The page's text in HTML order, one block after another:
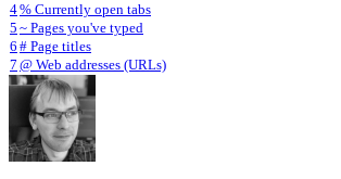
4% Currently open tabs
5 ~ Pages you've typed
6 # Page titles
7 @ Web addresses (URLs)